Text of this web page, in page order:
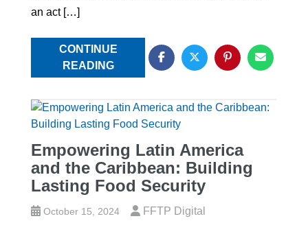
an act […]
CONTINUE
READING
Empowering Latin America
and the Caribbean: Building
Lasting Food Security
October 15, 2024 FFTP Digital